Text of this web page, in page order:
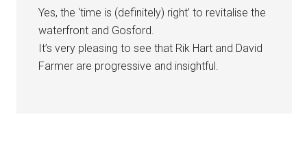
Yes, the ‘time is (definitely) right’ to revitalise the
waterfront and Gosford.
It’s very pleasing to see that Rik Hart and David
Farmer are progressive and insightful.